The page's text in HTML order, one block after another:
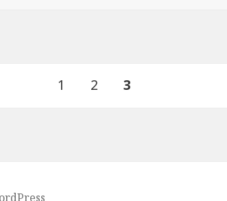
Page
1 Page
2 PAGE
3